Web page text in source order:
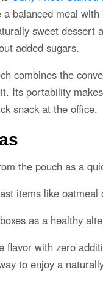
a balanced meal
sweet dessert
added sugars.
combines the
Its portability
snack at the office.
the pouch as a
items like
as a healthy
flavor with zero
to enjoy a